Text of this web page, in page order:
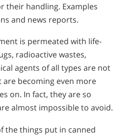
their handling. Examples
and news reports.
is permeated with life-
radioactive wastes,
agents of all types are not
are becoming even more
on. In fact, they are so
almost impossible to avoid.
the things put in canned